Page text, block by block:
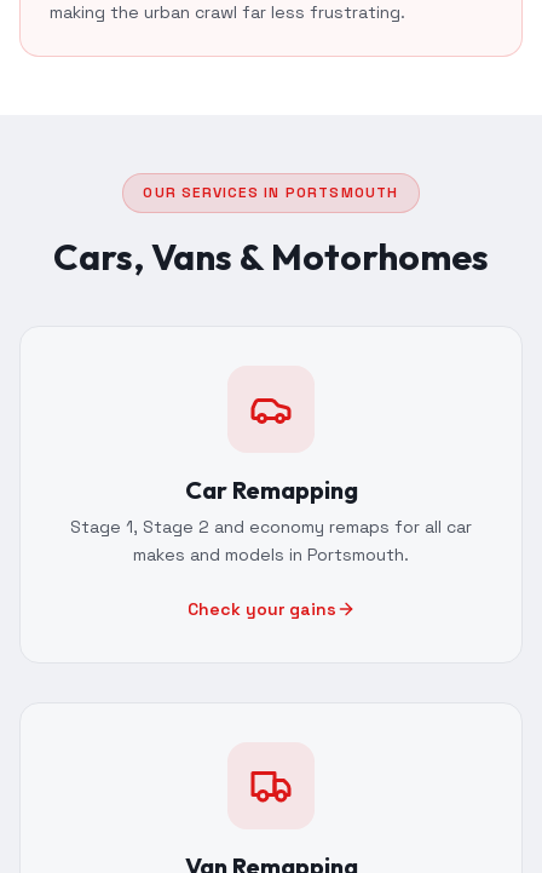
making the urban crawl far less frustrating.
OUR SERVICES IN PORTSMOUTH
Cars, Vans & Motorhomes
Car Remapping
Stage 1, Stage 2 and economy remaps for all car
makes and models in Portsmouth.
Check your gains
Van Remapping